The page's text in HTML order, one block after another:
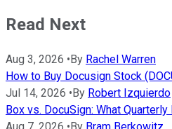
Read Next
Aug 3, 2026 •By Rachel Warren
How to Buy Docusign Stock
Jul 14, 2026 •By Robert Izquierdo
Box vs. DocuSign: What
Aug 7, 2026 •By Bram Berkowitz